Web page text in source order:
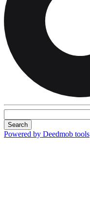
Search
Powered by Deedmob tools